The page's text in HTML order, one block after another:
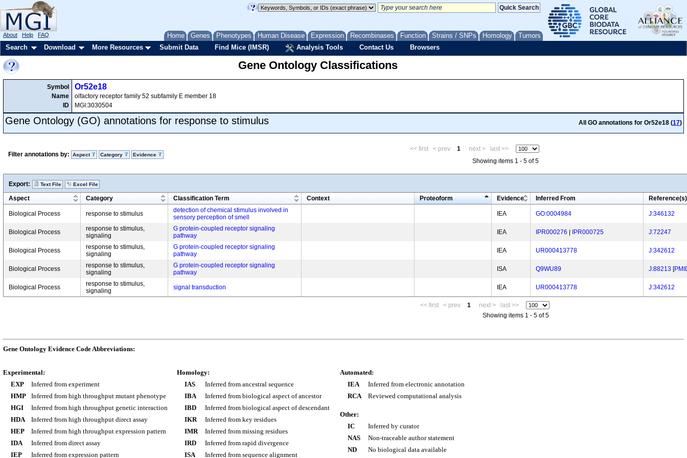
Home Genes Phenotypes Human Disease Expression Recombinases Function Strains / SNPs Homology Tumors
About Help FAQ
Search Download More Resources Submit Data Find Mice (IMSR) Analysis Tools Contact Us Browsers
Gene Ontology Classifications
Symbol
Name
ID
Or52e18
olfactory receptor family 52 subfamily E member 18
MGI:3030504
Gene Ontology (GO) annotations for response to stimulus All GO annotations for Or52e18 (17)
Filter annotations by: Aspect Category Evidence
<< first < prev 1 next >
last >>
Showing items 1 - 5 of 5
Export: Text File Excel File
Aspect Category Classification Term Context Proteoform Evidence Inferred From Reference(s)
Biological Process response to stimulus
detection of chemical stimulus involved in
sensory perception of smell
IEA GO:0004984 J:346132
Biological Process
response to stimulus,
signaling
G protein-coupled receptor signaling
pathway
IEA IPR000276 IPR000725 J:72247
Biological Process
response to stimulus,
signaling
G protein-coupled receptor signaling
pathway
IEA UR000413778 J:342612
Biological Process
response to stimulus,
signaling
G protein-coupled receptor signaling
pathway
ISA Q9WU89 J:88213 [
Biological Process
response to stimulus,
signaling
signal transduction IEA UR000413778 J:342612
<< first < prev 1 next >
last >>
Showing items 1 - 5 of 5
Gene Ontology Evidence Code Abbreviations:
Experimental:
EXP
Inferred from experiment
HMP
Inferred from high throughput mutant phenotype
HGI
Inferred from high throughput genetic interaction
HDA
Inferred from high throughput direct assay
HEP
Inferred from high throughput expression pattern
IDA
Inferred from direct assay
IEP
Inferred from expression pattern
Homology:
IAS
Inferred from ancestral sequence
IBA
Inferred from biological aspect of ancestor
IBD
Inferred from biological aspect of descendant
IKR
Inferred from key residues
IMR
Inferred from missing residues
IRD
Inferred from rapid divergence
ISA
Inferred from sequence alignment
Automated:
IEA
Inferred from electronic annotation
RCA
Reviewed computational analysis
Other:
IC
Inferred by curator
NAS
Non-traceable author statement
ND
No biological data available